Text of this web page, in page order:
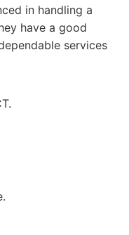
in handling a
have a good
services